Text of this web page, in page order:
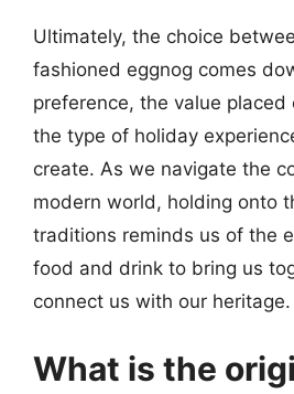
Ultimately, the choice
fashioned eggnog comes
preference, the value placed
the type of holiday
create. As we navigate the
modern world, holding onto
traditions reminds us of the
food and drink to bring us
connect us with our heritage.
What is the